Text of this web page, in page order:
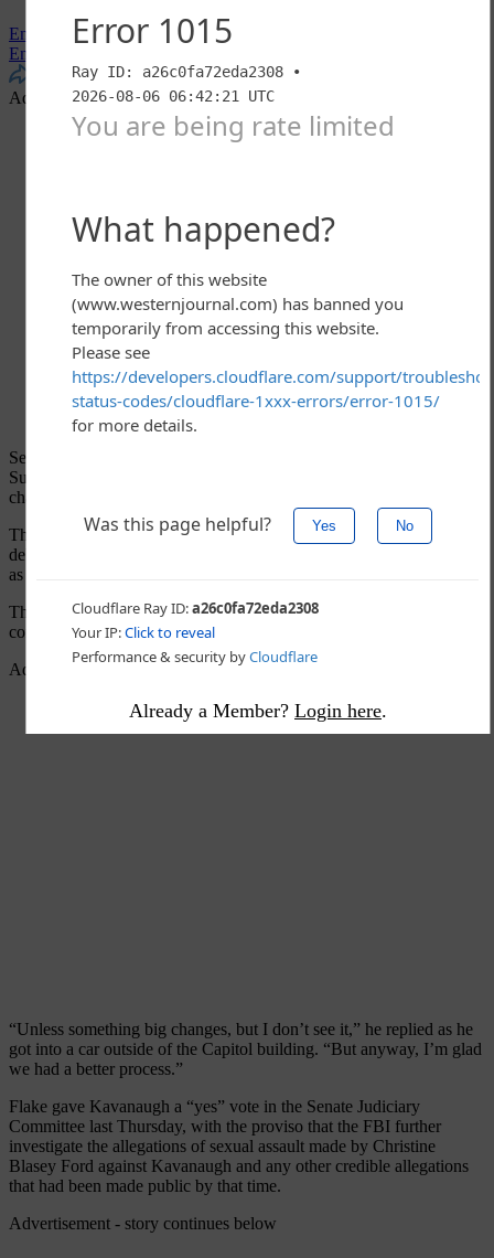
Email
Email
MoreShare
Advertisement - story continues below
Sen. Jeff Flake told reporters on Friday that he will vote to confirm
Supreme Court nominee Brett Kavanaugh, barring “something big
changes.”
The Arizona Republicanvoted for cloture
earlier in the day, ending
debate on the nominee and allowing the full vote to happen as early
as Saturday.
The Republican was asked by a reporter if he planned to vote to
confirm.
Advertisement - story continues below
“Unless something big changes, but I don’t see it,” he replied as he
got into a car outside of the Capitol building. “But anyway, I’m glad
we had a better process.”
Flake gave Kavanaugh a “yes” vote in the Senate Judiciary
Committee last Thursday, with the proviso that the FBI further
investigate the allegations of sexual assault made by Christine
Blasey Ford against Kavanaugh and any other credible allegations
that had been made public by that time.
Advertisement - story continues below
Already a Member? Login here.